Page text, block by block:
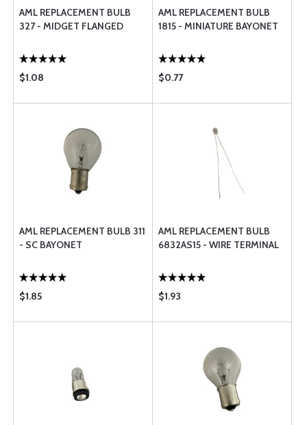
AML REPLACEMENT BULB
327 - MIDGET FLANGED
$1.08
AML REPLACEMENT BULB
1815 - MINIATURE BAYONET
$0.77
AML REPLACEMENT BULB 311
- SC BAYONET
$1.85
AML REPLACEMENT BULB
6832AS15 - WIRE TERMINAL
$1.93